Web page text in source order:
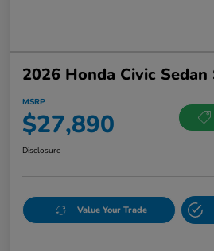
2026 Honda Civic
MSRP
$27,890
Disclosure
Value Your Trade